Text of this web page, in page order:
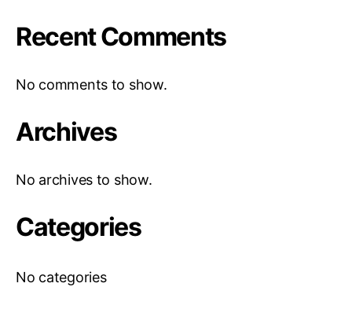
Recent Comments
No comments to show.
Archives
No archives to show.
Categories
No categories